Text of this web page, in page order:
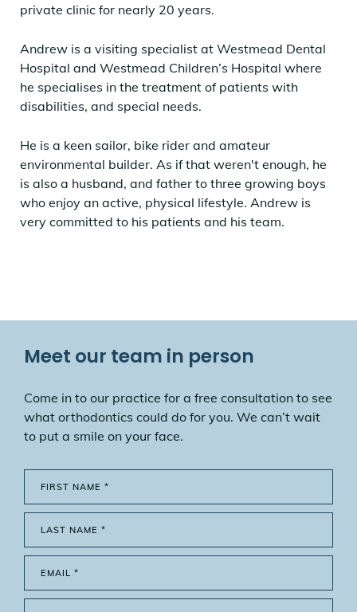
private clinic for nearly 20 years.
Andrew is a visiting specialist at Westmead Dental
Hospital and Westmead Children’s Hospital where
he specialises in the treatment of patients with
disabilities, and special needs.
He is a keen sailor, bike rider and amateur
environmental builder. As if that weren't enough, he
is also a husband, and father to three growing boys
who enjoy an active, physical lifestyle. Andrew is
very committed to his patients and his team.
Meet our team in person
Come in to our practice for a free consultation to see
what orthodontics could do for you. We can’t wait
to put a smile on your face.